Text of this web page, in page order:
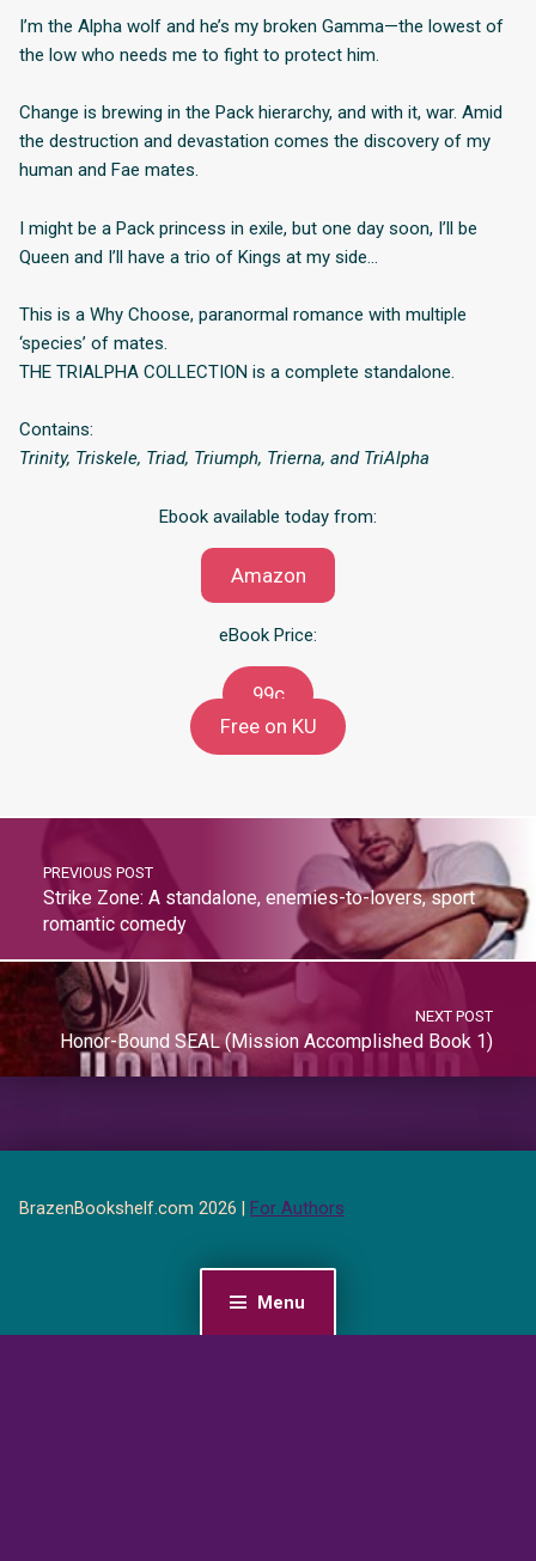
Menu
I’m the Alpha wolf and he’s my broken Gamma—the lowest of
the low who needs me to fight to protect him.
Change is brewing in the Pack hierarchy, and with it, war. Amid
the destruction and devastation comes the discovery of my
human and Fae mates.
I might be a Pack princess in exile, but one day soon, I’ll be
Queen and I’ll have a trio of Kings at my side…
This is a Why Choose, paranormal romance with multiple
‘species’ of mates.
THE TRIALPHA COLLECTION is a complete standalone.
Contains:
Trinity, Triskele, Triad, Triumph, Trierna, and TriAlpha
Ebook available today from:
Amazon
eBook Price:
99c
Free on KU
PREVIOUS POST
Strike Zone: A standalone, enemies-to-lovers, sport
romantic comedy
NEXT POST
Honor-Bound SEAL (Mission Accomplished Book 1)
BrazenBookshelf.com 2026 | For Authors